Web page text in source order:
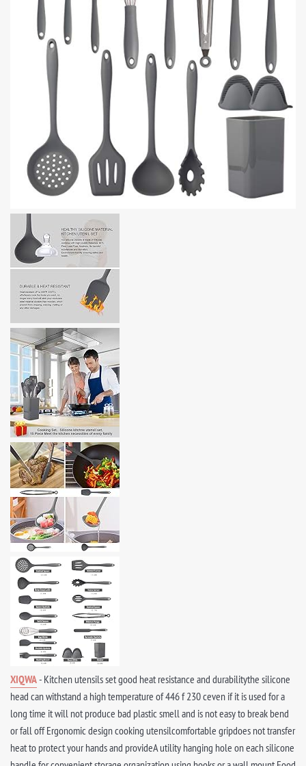
XIQWA- Kitchen utensils set good heat resistance and durabilitythe silicone
head can withstand a high temperature of 446 f 230 ceven if it is used for a
long time it will not produce bad plastic smell and is not easy to break bend
or fall off Ergonomic design cooking utensilcomfortable gripdoes not transfer
heat to protect your hands and provideA utility hanging hole on each silicone